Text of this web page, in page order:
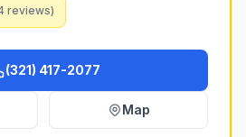
reviews)
(321) 417-2077
Map